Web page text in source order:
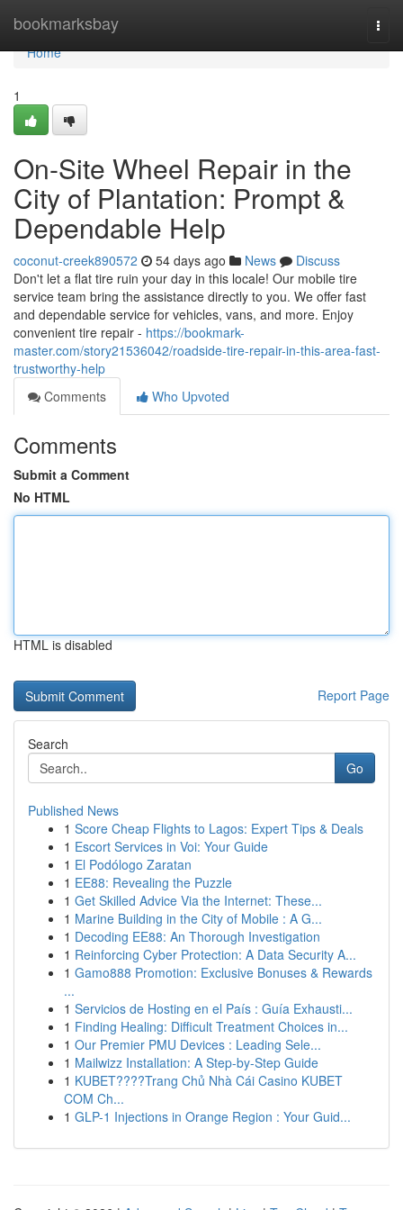
bookmarksbay
Home
Home
1
On-Site Wheel Repair in the
City of Plantation: Prompt &
Dependable Help
coconut-creek890572 54 days ago News
Discuss
Don't let a flat tire ruin your day in this locale! Our mobile tire
service team bring the assistance directly to you. We offer fast
and dependable service for vehicles, vans, and more. Enjoy
convenient tire repair - https://bookmark-
master.com/story21536042/roadside-tire-repair-in-this-area-fast-
trustworthy-help
Comments
Who Upvoted
Comments
Submit a Comment
No HTML
HTML is disabled
Report Page
Search
Go
Published News
1 Score Cheap Flights to Lagos: Expert Tips & Deals
1 Escort Services in Voi: Your Guide
1 El Podólogo Zaratan
1 EE88: Revealing the Puzzle
1 Get Skilled Advice Via the Internet: These...
1 Marine Building in the City of Mobile : A G...
1 Decoding EE88: An Thorough Investigation
1 Reinforcing Cyber Protection: A Data Security A...
1 Gamo888 Promotion: Exclusive Bonuses & Rewards
...
1 Servicios de Hosting en el País : Guía Exhausti...
1 Finding Healing: Difficult Treatment Choices in...
1 Our Premier PMU Devices : Leading Sele...
1 Mailwizz Installation: A Step-by-Step Guide
1 KUBET????️Trang Chủ Nhà Cái Casino KUBET
COM Ch...
1 GLP-1 Injections in Orange Region : Your Guid...